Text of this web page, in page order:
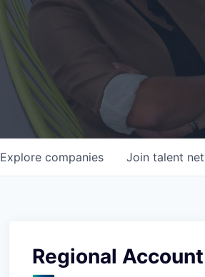
Explore companies Join talent
Regional